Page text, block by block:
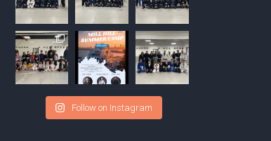
Follow on Instagram